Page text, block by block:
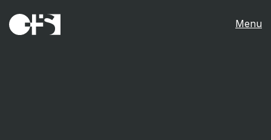
Menu